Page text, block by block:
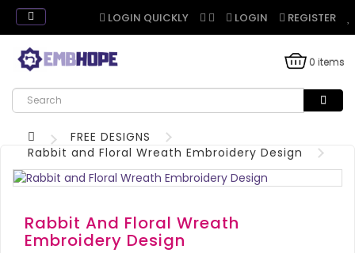
LOGIN QUICKLY LOGIN REGISTER
0 items
FREE DESIGNS
Rabbit and Floral Wreath Embroidery Design
Rabbit And Floral Wreath
Embroidery Design